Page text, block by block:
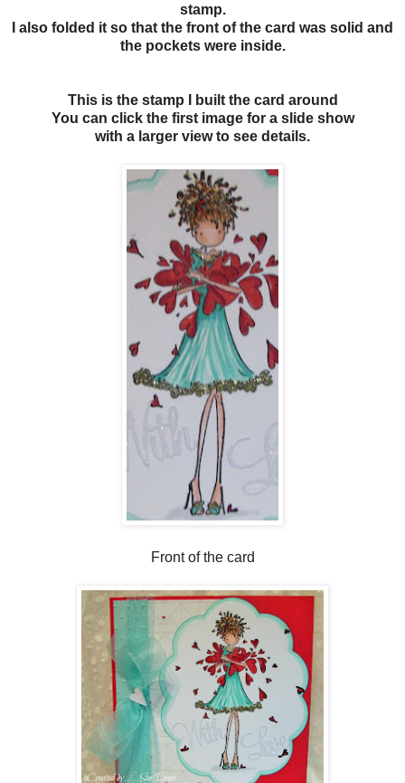
stamp.
I also folded it so that the front of the card was solid and
the pockets were inside.
This is the stamp I built the card around
You can click the first image for a slide show
with a larger view to see details.
Front of the card